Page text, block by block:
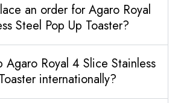
an order for Agaro Royal
Steel Pop Up Toaster?
Agaro Royal 4 Slice Stainless
internationally?